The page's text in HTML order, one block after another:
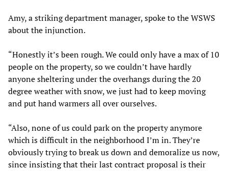
Amy, a striking department manager, spoke to the WSWS
about the injunction.
“Honestly it’s been rough. We could only have a max of 10
people on the property, so we couldn’t have hardly
anyone sheltering under the overhangs during the 20
degree weather with snow, we just had to keep moving
and put hand warmers all over ourselves.
“Also, none of us could park on the property anymore
which is difficult in the neighborhood I’m in. They’re
obviously trying to break us down and demoralize us now,
since insisting that their last contract proposal is their